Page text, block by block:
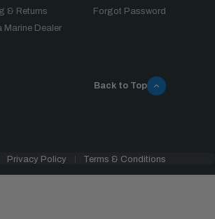
& Returns
Marine Dealer
Forgot Password
Back to Top
Privacy Policy Terms & Conditions